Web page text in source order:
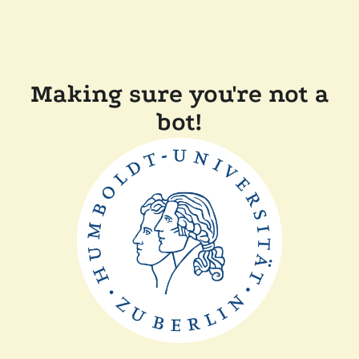
Making sure you're not a
bot!